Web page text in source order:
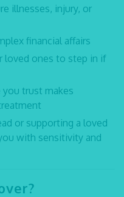
illnesses, injury, or
financial affairs
loved ones to step in if
trust makes
or supporting a loved
with sensitivity and